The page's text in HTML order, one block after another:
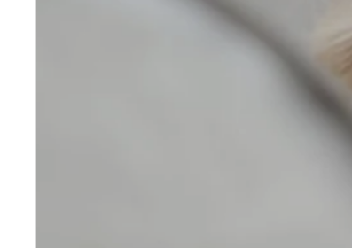
Dermatologist
Developed